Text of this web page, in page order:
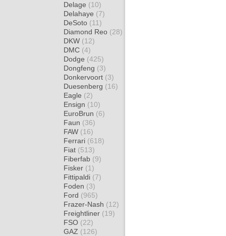
Delage (10)
Delahaye (7)
DeSoto (11)
Diamond Reo (28)
DKW (12)
DMC (4)
Dodge (425)
Dongfeng (3)
Donkervoort (3)
Duesenberg (16)
Eagle (2)
Ensign (10)
EuroBrun (6)
Faun (36)
FAW (16)
Ferrari (618)
Fiat (513)
Fiberfab (9)
Fisker (1)
Fittipaldi (7)
Foden (3)
Ford (965)
Frazer-Nash (12)
Freightliner (19)
FSO (22)
GAZ (126)